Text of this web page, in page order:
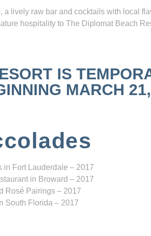
a lively raw bar and cocktails with local
hospitality to The Diplomat Beach
IS
MARCH
in Fort Lauderdale – 2017
in Broward – 2017
Rosé Pairings – 2017
South Florida – 2017